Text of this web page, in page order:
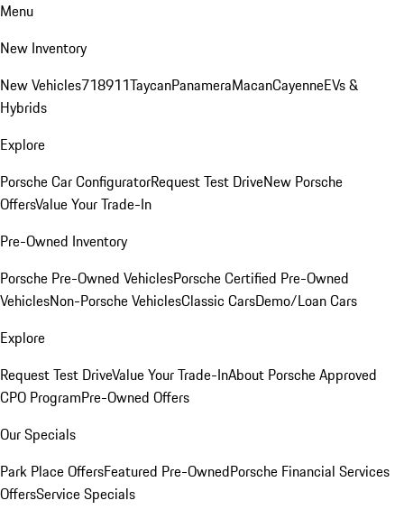
Menu
New Inventory
New Vehicles718911TaycanPanameraMacanCayenneEVs &
Hybrids
Explore
Porsche Car ConfiguratorRequest Test DriveNew Porsche
OffersValue Your Trade-In
Pre-Owned Inventory
Porsche Pre-Owned VehiclesPorsche Certified Pre-Owned
VehiclesNon-Porsche VehiclesClassic CarsDemo/Loan Cars
Explore
Request Test DriveValue Your Trade-InAbout Porsche Approved
CPO ProgramPre-Owned Offers
Our Specials
Park Place OffersFeatured Pre-OwnedPorsche Financial Services
OffersService Specials